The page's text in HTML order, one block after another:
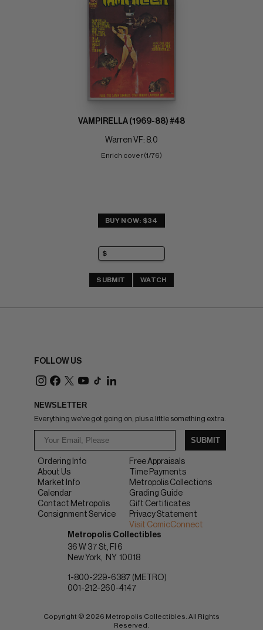
VAMPIRELLA (1969-88) #48
Warren VF: 8.0
Enrich cover (1/76)
BUY NOW: $34
SUBMIT WATCH
FOLLOW US
NEWSLETTER
Everything we've got going on, plus a little something extra.
SUBMIT
Ordering Info
About Us
Market Info
Calendar
Contact Metropolis
Consignment Service
Free Appraisals
Time Payments
Metropolis Collections
Grading Guide
Gift Certificates
Privacy Statement
Visit ComicConnect
Metropolis Collectibles
36 W 37 St, Fl 6
New York
NY 10018
1-800-229-6387 (METRO)
001-212-260-4147
Copyright © 2026 Metropolis Collectibles. All Rights
Reserved.